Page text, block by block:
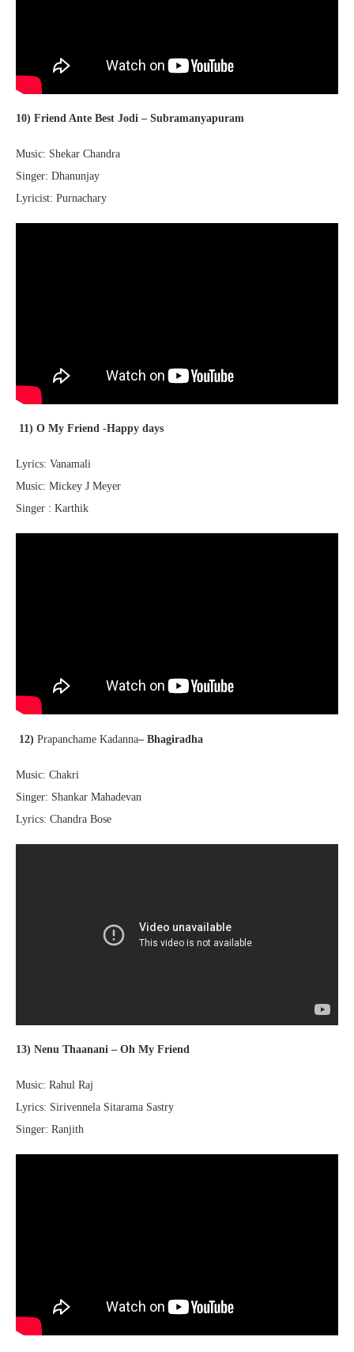
10) Friend Ante Best Jodi – Subramanyapuram
Music: Shekar Chandra
Singer: Dhanunjay
Lyricist: Purnachary
11) O My Friend -Happy days
Lyrics: Vanamali
Music: Mickey J Meyer
Singer : Karthik
12) Prapanchame Kadanna– Bhagiradha
Music: Chakri
Singer: Shankar Mahadevan
Lyrics: Chandra Bose
13) Nenu Thaanani – Oh My Friend
Music: Rahul Raj
Lyrics: Sirivennela Sitarama Sastry
Singer: Ranjith